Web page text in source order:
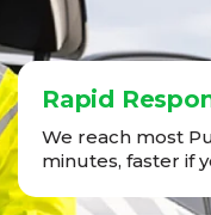
Rapid
We reach most
minutes, faster if